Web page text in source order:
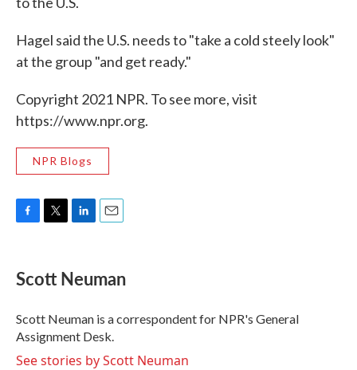
Hagel said the U.S. needs to "take a cold steely look"
at the group "and get ready."
Copyright 2021 NPR. To see more, visit
https://www.npr.org.
NPR Blogs
e
b
o
k
t
t
r
k
e
I
n
i
l
Scott Neuman
Scott Neuman is a correspondent for NPR's General
Assignment Desk.
See stories by Scott Neuman